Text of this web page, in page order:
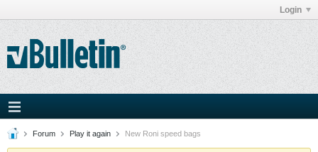
Login
Forum Play it again New Roni speed bags